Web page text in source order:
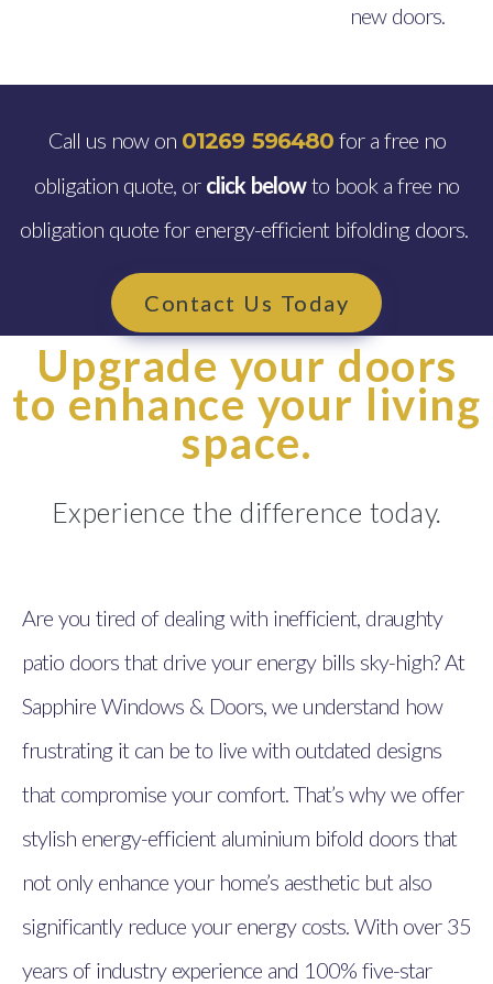
new doors.
Call us now on 01269 596480for a free no
obligation quote, or click belowto book a free no
obligation quote for energy-efficient bifolding doors.
Contact Us Today
Upgrade your doors
to enhance your living
space.
Experience the difference today.
Are you tired of dealing with inefficient, draughty
patio doors that drive your energy bills sky-high? At
Sapphire Windows & Doors, we understand how
frustrating it can be to live with outdated designs
that compromise your comfort. That’s why we offer
stylish energy-efficient aluminium bifold doors that
not only enhance your home’s aesthetic but also
significantly reduce your energy costs. With over 35
years of industry experience and 100% five-star